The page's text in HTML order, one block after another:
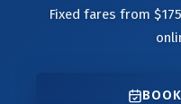
Fixed fares from